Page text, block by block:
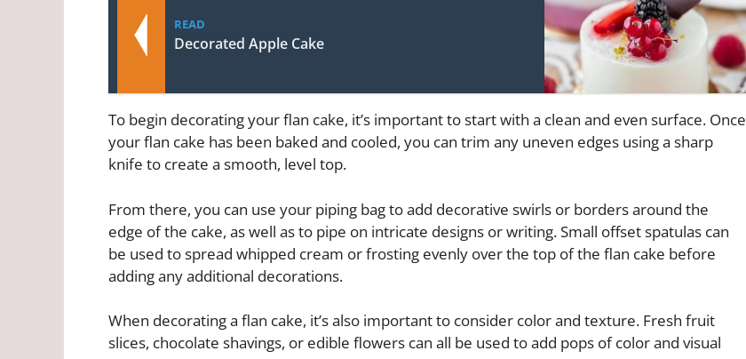
READ
Decorated Apple Cake
To begin decorating your flan cake, it’s important to start with a clean and even surface. Once
your flan cake has been baked and cooled, you can trim any uneven edges using a sharp
knife to create a smooth, level top.
From there, you can use your piping bag to add decorative swirls or borders around the
edge of the cake, as well as to pipe on intricate designs or writing. Small offset spatulas can
be used to spread whipped cream or frosting evenly over the top of the flan cake before
adding any additional decorations.
When decorating a flan cake, it’s also important to consider color and texture. Fresh fruit
slices, chocolate shavings, or edible flowers can all be used to add pops of color and visual